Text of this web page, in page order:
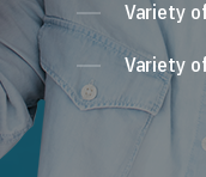
Variety
Variety